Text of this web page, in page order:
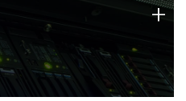
of technology strengths
+